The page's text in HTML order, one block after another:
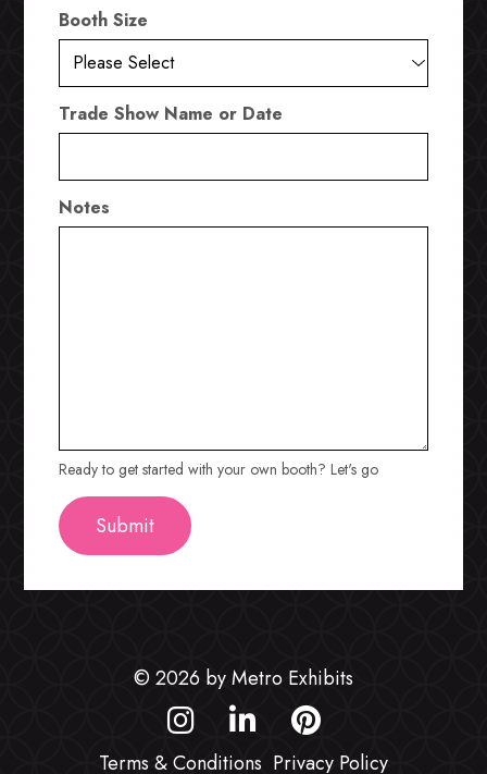
Booth Size
Trade Show Name or Date
Notes
Ready to get started with your own booth? Let's go
© 2026 by Metro Exhibits
Terms & Conditions Privacy Policy